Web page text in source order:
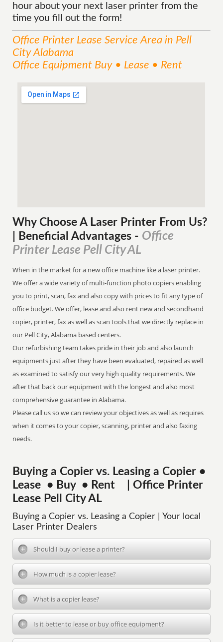
hour about your next laser printer from the
time you fill out the form!
Office Printer Lease ServiceArea in Pell
City Alabama
Office Equipment Buy • Lease • Rent
Why Choose A Laser Printer From Us?
| Beneficial Advantages - Office
Printer Lease Pell City AL
When in the market for a new office machine like a laser printer.
We offer a wide variety of multi-function photo copiers enabling
you to print, scan, fax and also copy with prices to fit any type of
office budget. We offer, lease and also rent new and secondhand
copier, printer, fax as well as scan tools that we directly replace in
our Pell City, Alabama based centers.
Our refurbishing team takes pride in their job and also launch
equipments just after they have been evaluated, repaired as well
as examined to satisfy our very high quality requirements. We
after that back our equipment with the longest and also most
comprehensive guarantee in Alabama.
Please call us so we can review your objectives as well as requires
when it comes to your copier, scanning, printer and also faxing
needs.
Buying a Copier vs. Leasing a Copier •
Lease • Buy • Rent | Office Printer
Lease Pell City AL
Buying a Copier vs. Leasing a Copier | Your local
Laser Printer Dealers
Should I buy or lease a printer?
How much is a copier lease?
What is a copier lease?
Is it better to lease or buy office equipment?